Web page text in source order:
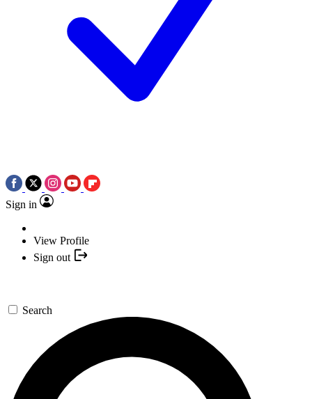
Sign in
View Profile
Sign out
Search